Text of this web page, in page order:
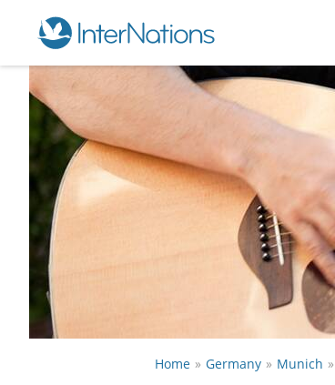
Home Germany Munich